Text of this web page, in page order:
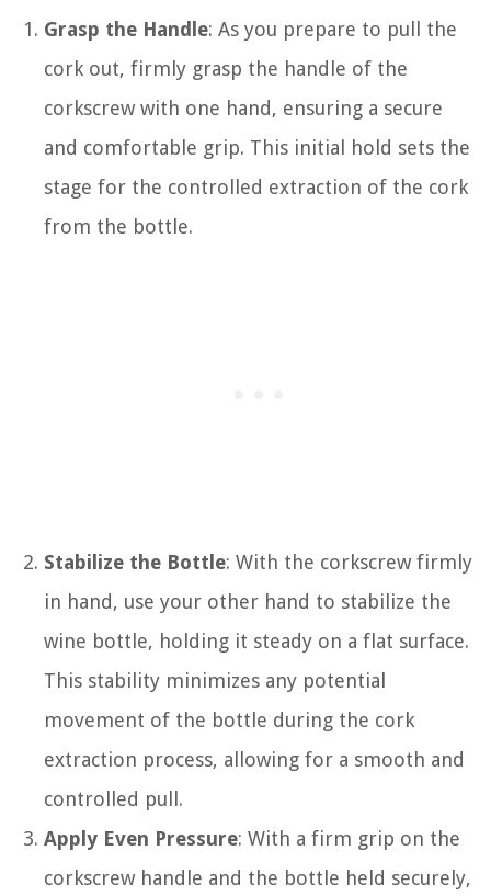
Grasp the Handle: As you prepare to pull the
cork out, firmly grasp the handle of the
corkscrew with one hand, ensuring a secure
and comfortable grip. This initial hold sets the
stage for the controlled extraction of the cork
from the bottle.
Stabilize the Bottle: With the corkscrew firmly
in hand, use your other hand to stabilize the
wine bottle, holding it steady on a flat surface.
This stability minimizes any potential
movement of the bottle during the cork
extraction process, allowing for a smooth and
controlled pull.
Apply Even Pressure: With a firm grip on the
corkscrew handle and the bottle held securely,